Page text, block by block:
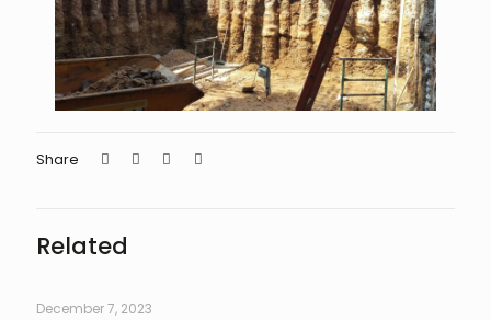
Share
Related
December 7, 2023